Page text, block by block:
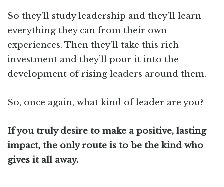
So they’ll study leadership and they’ll learn
everything they can from their own
experiences. Then they’ll take this rich
investment and they’ll pour it into the
development of rising leaders around them.
So, once again, what kind of leader are you?
If you truly desire to make a positive, lasting
impact, the only route is to be the kind who
gives it all away.